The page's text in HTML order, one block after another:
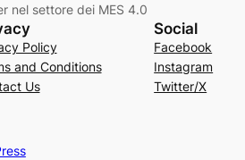
nel settore dei MES 4.0
Policy
and Conditions
Us
Social
Facebook
Instagram
Twitter/X